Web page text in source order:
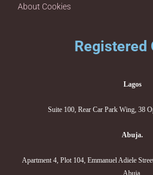
About Cookies
Registered
Lagos
Suite 100, Rear Car Park Wing, 38
Abuja.
Apartment 4, Plot 104, Emmanuel Adiele
Abuja.